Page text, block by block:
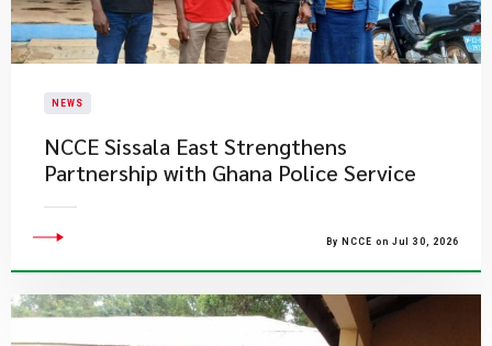
NEWS
NCCE Sissala East Strengthens
Partnership with Ghana Police Service
By NCCE on Jul 30, 2026